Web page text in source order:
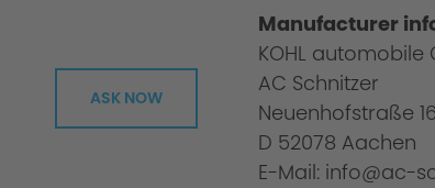
Scope of delivery:
ASK NOW
Manufacturer
KOHL automobile
AC Schnitzer
Neuenhofstraße
D 52078 Aachen
E-Mail: info@ac-